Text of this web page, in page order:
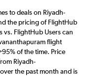
to deals on Riyadh-
the pricing of FlightHub
vs. FlightHub Users can
flight
of the time. Price
Riyadh-
the past month and is